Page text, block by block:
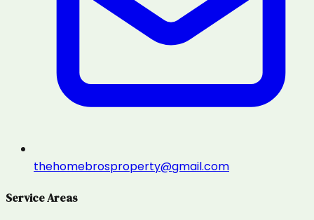
thehomebrosproperty@gmail.com
Service Areas